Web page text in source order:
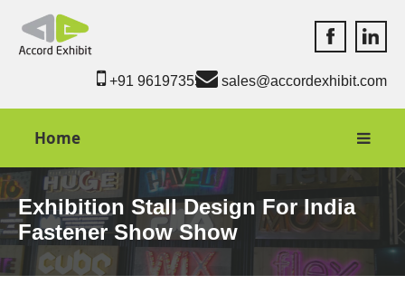
Accord
+91 9619735550 sales@accordexhibit.com
Home
Exhibition Stall Design For India
Fastener Show Show